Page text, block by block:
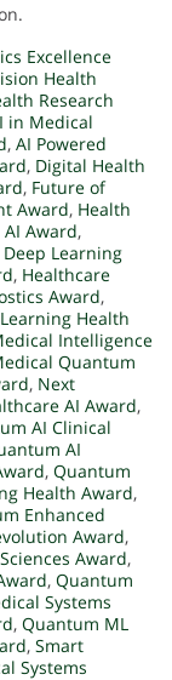
Excellence
Health
Research
in Medical
, AI Powered
, Digital Health
, Future of
Award, Health
Award,
Learning
, Healthcare
Award,
Health
Intelligence
Quantum
, Next
AI Award,
AI Clinical
AI
, Quantum
Health Award,
Enhanced
Award,
Award,
, Quantum
Systems
, Quantum ML
, Smart
Systems